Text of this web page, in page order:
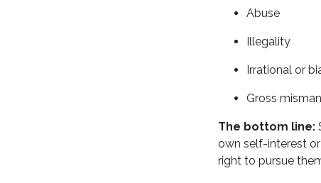
Abuse
Illegality
Irrational or
Gross
The bottom line:
own self-interest
right to pursue